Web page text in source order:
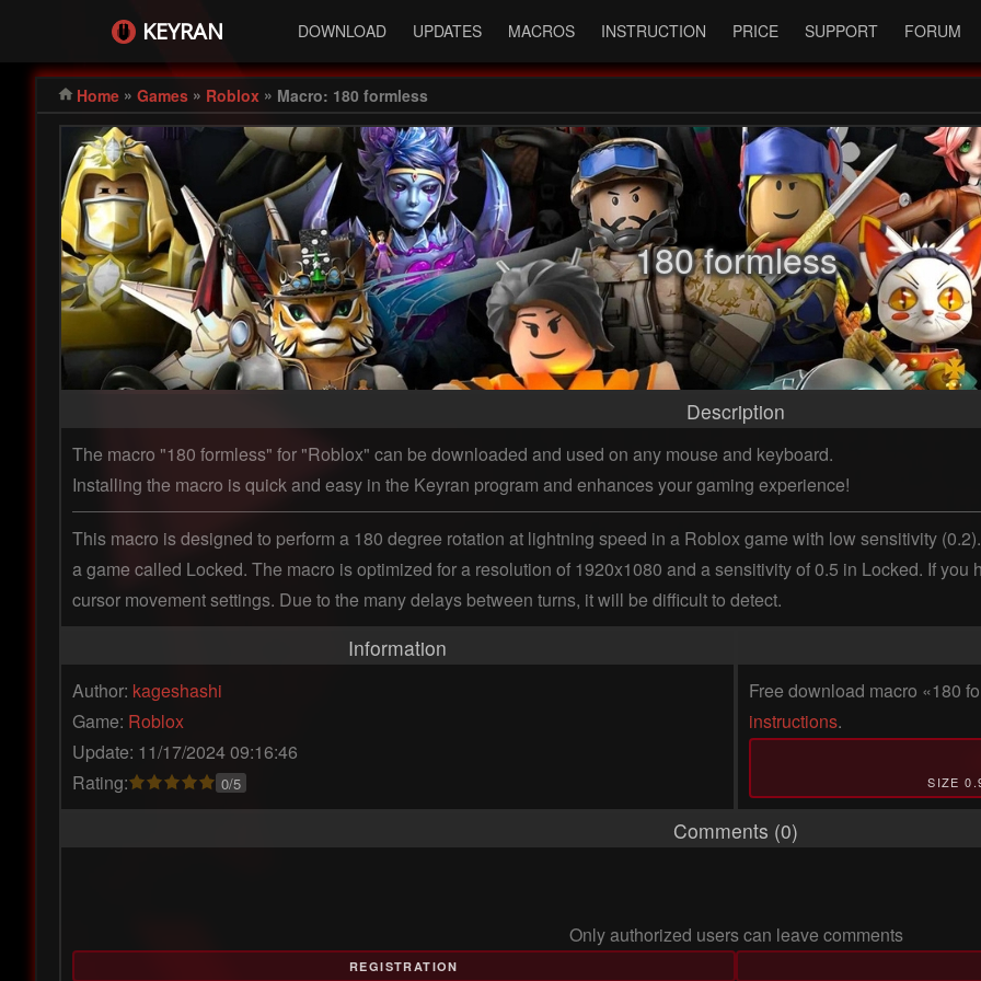
KEYRAN DOWNLOAD UPDATES MACROS INSTRUCTION PRICE SUPPORT FORUM
Home » Games » Roblox » Macro: 180 formless
180 formless
Description
The macro "180 formless" for "Roblox" can be downloaded and used on any mouse and keyboard.
Installing the macro is quick and easy in the Keyran program and enhances your gaming experience!
This macro is designed to perform a 180 degree rotation at lightning speed in a Roblox game with low sensitivity
a game called Locked. The macro is optimized for a resolution of 1920x1080 and a sensitivity of 0.5 in Locked. If
cursor movement settings. Due to the many delays between turns, it will be difficult to detect.
Information
Author: kageshashi
Game: Roblox
Update: 11/17/2024 09:16:46
Rating:
0/5
Free download macro «180
instructions.
SIZE
Comments (0)
Only authorized users can leave comments
REGISTRATION